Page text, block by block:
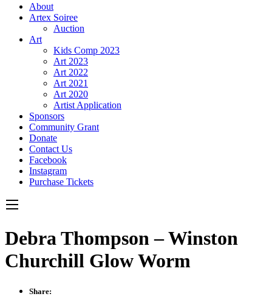
About
Artex Soiree
Auction
Art
Kids Comp 2023
Art 2023
Art 2022
Art 2021
Art 2020
Artist Application
Sponsors
Community Grant
Donate
Contact Us
Facebook
Instagram
Purchase Tickets
Debra Thompson – Winston
Churchill Glow Worm
Share: